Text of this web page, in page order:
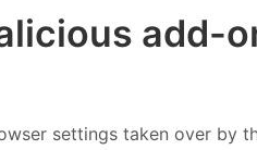
add-
settings taken over by